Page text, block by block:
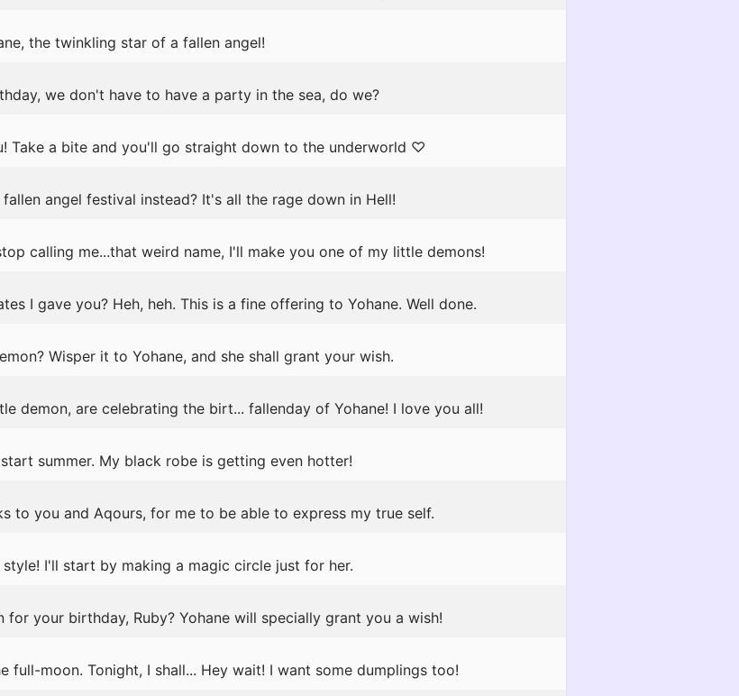
the twinkling star of a fallen angel!
we don't have to have a party in the sea, do we?
Take a bite and you'll go straight down to the underworld ♡
angel festival instead? It's all the rage down in Hell!
calling me...that weird name, I'll make you one of my little demons!
I gave you? Heh, heh. This is a fine offering to Yohane. Well done.
Wisper it to Yohane, and she shall grant your wish.
demon, are celebrating the birt... fallenday of Yohane! I love you all!
summer. My black robe is getting even hotter!
to you and Aqours, for me to be able to express my true self.
I'll start by making a magic circle just for her.
your birthday, Ruby? Yohane will specially grant you a wish!
full-moon. Tonight, I shall... Hey wait! I want some dumplings too!